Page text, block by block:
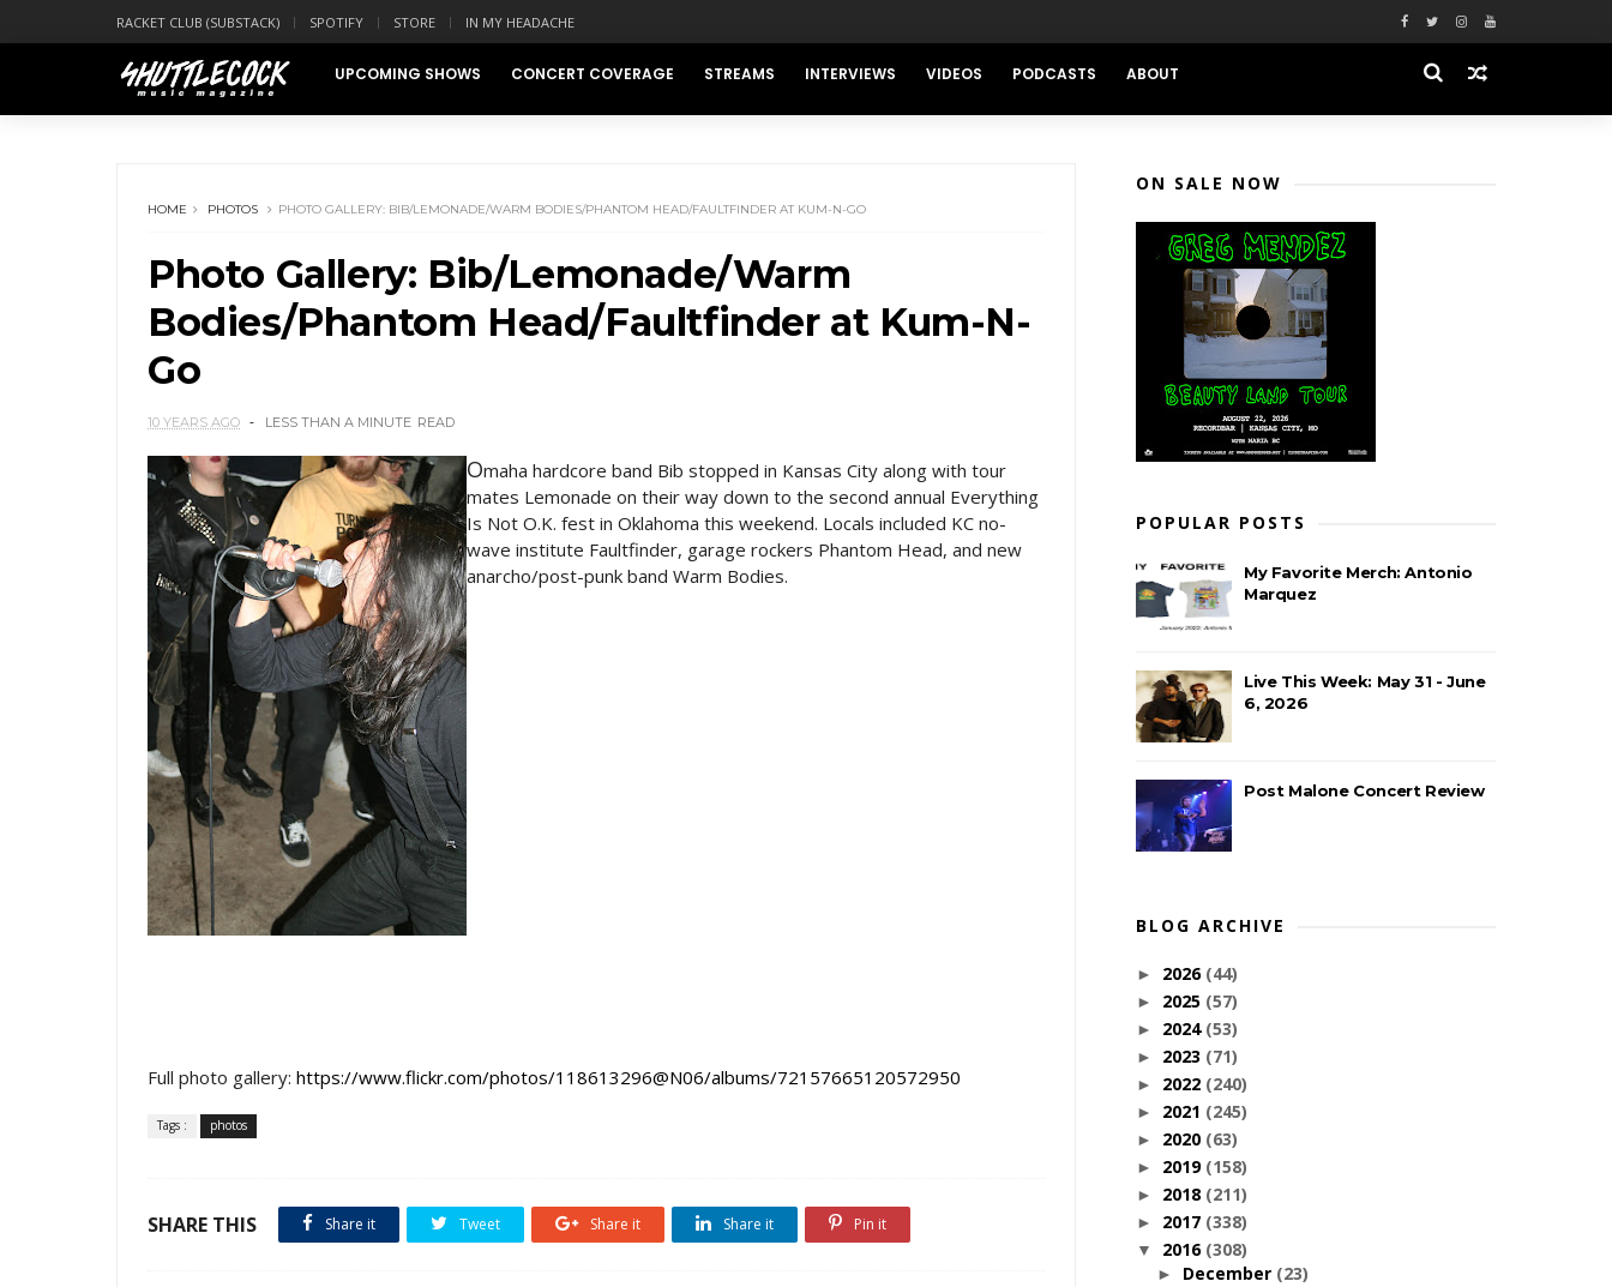
RACKET CLUB (SUBSTACK) SPOTIFY STORE IN MY HEADACHE
UPCOMING SHOWS CONCERT COVERAGE STREAMS INTERVIEWS VIDEOS PODCASTS ABOUT
HOME PHOTOS PHOTO GALLERY: BIB/LEMONADE/WARM BODIES/PHANTOM HEAD/FAULTFINDER AT KUM-N-GO
Photo Gallery: Bib/Lemonade/Warm
Bodies/Phantom Head/Faultfinder at Kum-N-
Go
10 YEARS AGO LESS THAN A MINUTE READ
Omaha hardcore band Bib stopped in Kansas City along with tour
mates Lemonade on their way down to the second annual Everything
Is Not O.K. fest in Oklahoma this weekend. Locals included KC no-
wave institute Faultfinder, garage rockers Phantom Head, and new
anarcho/post-punk band Warm Bodies.
Full photo gallery: https://www.flickr.com/photos/118613296@N06/albums/72157665120572950
Tags : photos
SHARE THIS Share it Tweet Share it Share it Pin it
ON SALE NOW
POPULAR POSTS
My Favorite Merch: Antonio
Marquez
Live This Week: May 31 - June
6, 2026
Post Malone Concert Review
BLOG ARCHIVE
► 2026 (44)
► 2025 (57)
► 2024 (53)
► 2023 (71)
► 2022 (240)
► 2021 (245)
► 2020 (63)
► 2019 (158)
► 2018 (211)
► 2017 (338)
▼ 2016 (308)
► December (23)